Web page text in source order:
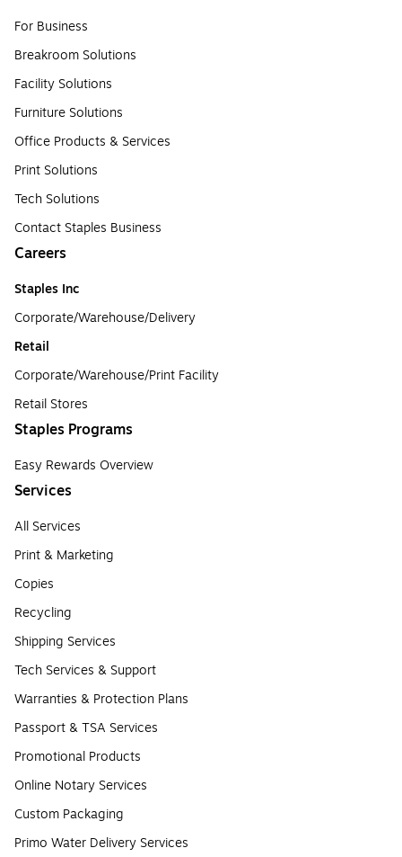
For Business
Breakroom Solutions
Facility Solutions
Furniture Solutions
Office Products & Services
Print Solutions
Tech Solutions
Contact Staples Business
Careers
Staples Inc
Corporate/Warehouse/Delivery
Retail
Corporate/Warehouse/Print Facility
Retail Stores
Staples Programs
Easy Rewards Overview
Services
All Services
Print & Marketing
Copies
Recycling
Shipping Services
Tech Services & Support
Warranties & Protection Plans
Passport & TSA Services
Promotional Products
Online Notary Services
Custom Packaging
Primo Water Delivery Services